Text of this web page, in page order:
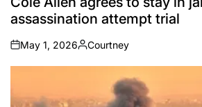
assassination attempt trial
on
May 1, 2026
Posted
by
Courtney